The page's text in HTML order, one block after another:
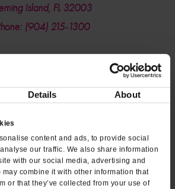
Details About
content and ads, to provide social
our traffic. We also share information
with our social media, advertising and
combine it with other information that
or that they’ve collected from your use of
Island, FL 32003
(904) 215-1300
*INDICATES REQUIRED FIELDS